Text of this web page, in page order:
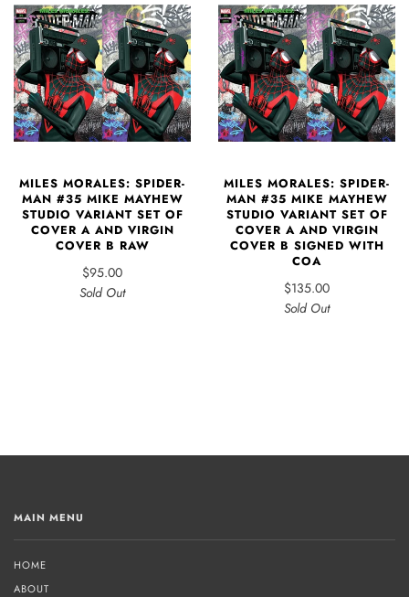
MILES MORALES: SPIDER-
MAN #35 MIKE MAYHEW
STUDIO VARIANT SET OF
COVER A AND VIRGIN
COVER B RAW
$95.00
Sold Out
MILES MORALES: SPIDER-
MAN #35 MIKE MAYHEW
STUDIO VARIANT SET OF
COVER A AND VIRGIN
COVER B SIGNED WITH
COA
$135.00
Sold Out
MAIN MENU
HOME
ABOUT